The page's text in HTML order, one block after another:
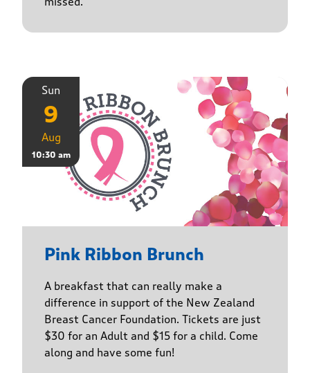
Sun
9
Aug
10:30 am
Pink Ribbon Brunch
A breakfast that can really make a
difference in support of the New Zealand
Breast Cancer Foundation. Tickets are just
$30 for an Adult and $15 for a child. Come
along and have some fun!